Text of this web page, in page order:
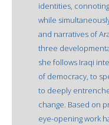
identities,
while
and narratives of
three
she follows Iraqi
of democracy, to
to deeply
change. Based on
eye-opening work